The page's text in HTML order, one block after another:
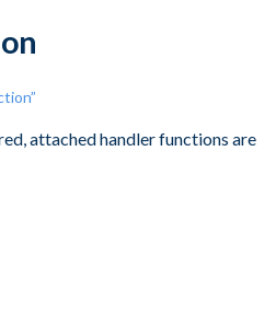
attached handler functions are